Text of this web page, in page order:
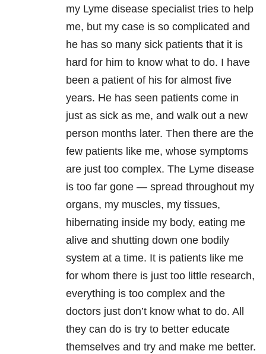
my Lyme disease specialist tries to help
me, but my case is so complicated and
he has so many sick patients that it is
hard for him to know what to do. I have
been a patient of his for almost five
years. He has seen patients come in
just as sick as me, and walk out a new
person months later. Then there are the
few patients like me, whose symptoms
are just too complex. The Lyme disease
is too far gone — spread throughout my
organs, my muscles, my tissues,
hibernating inside my body, eating me
alive and shutting down one bodily
system at a time. It is patients like me
for whom there is just too little research,
everything is too complex and the
doctors just don’t know what to do. All
they can do is try to better educate
themselves and try and make me better.